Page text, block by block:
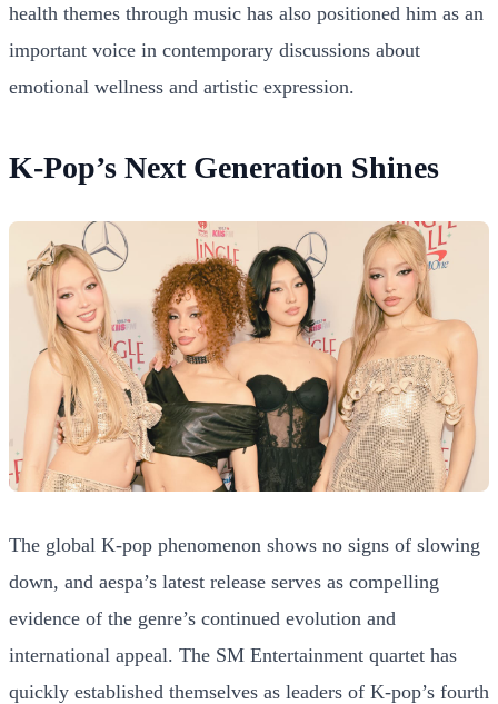
health themes through music has also positioned him as an
important voice in contemporary discussions about
emotional wellness and artistic expression.
K-Pop’s Next Generation Shines
The global K-pop phenomenon shows no signs of slowing
down, and aespa’s latest release serves as compelling
evidence of the genre’s continued evolution and
international appeal. The SM Entertainment quartet has
quickly established themselves as leaders of K-pop’s fourth